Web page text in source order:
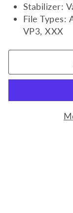
Stabilizer:
File Types:
VP3, XXX